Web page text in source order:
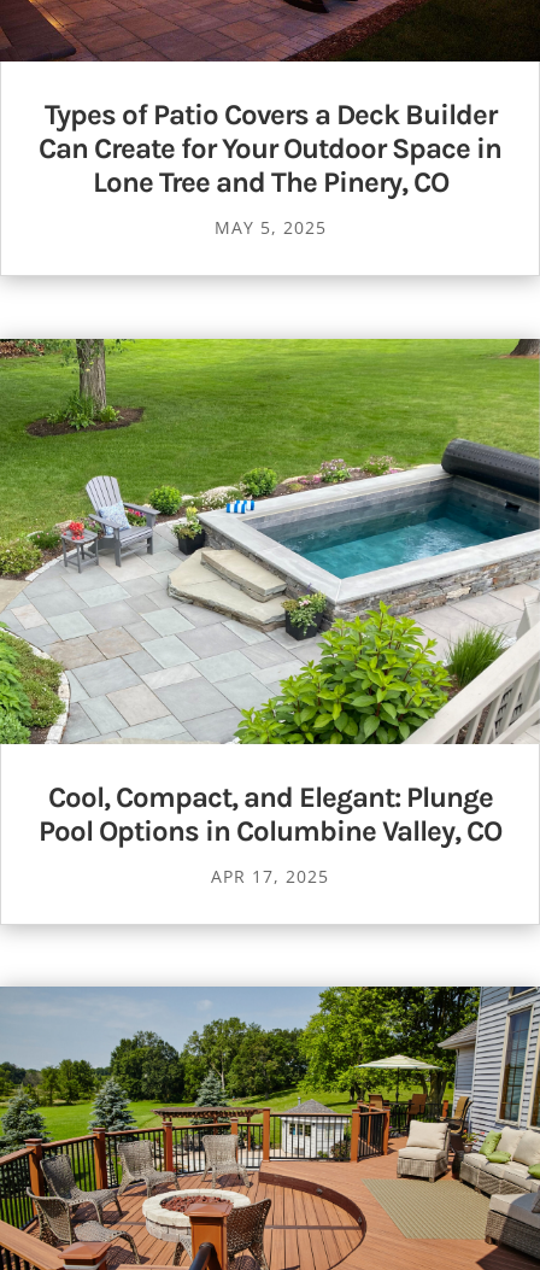
Types of Patio Covers a Deck Builder
Can Create for Your Outdoor Space in
Lone Tree and The Pinery, CO
MAY 5, 2025
Cool, Compact, and Elegant: Plunge
Pool Options in Columbine Valley, CO
APR 17, 2025